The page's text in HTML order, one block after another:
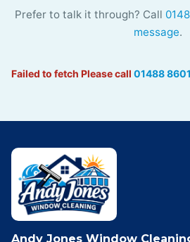
Prefer to talk it through? Call
message.
Failed to fetch Please call 01488
Andy Jones Window